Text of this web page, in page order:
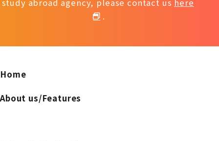
study abroad agency, please contact us here
.
Home
About us/Features